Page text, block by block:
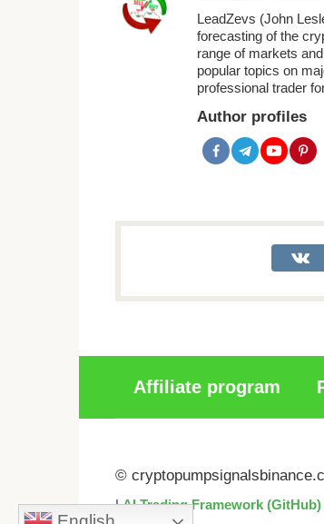
LeadZevs (John
forecasting of the
range of markets
popular topics on
professional trader
Author profiles
Affiliate program
©
|AI Trading Framework (GitHub)